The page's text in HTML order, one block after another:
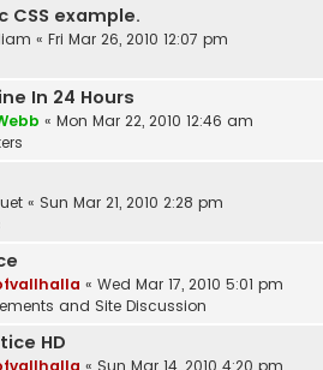
CSS example.
« Fri Mar 26, 2010 12:07 pm
In 24 Hours
« Mon Mar 22, 2010 12:46 am
« Sun Mar 21, 2010 2:28 pm
« Wed Mar 17, 2010 5:01 pm
and Site Discussion
HD